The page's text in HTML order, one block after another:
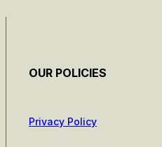
OUR POLICIES
Privacy Policy